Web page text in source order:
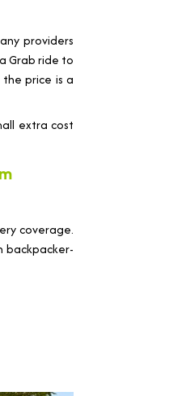
providers
Grab ride to
price is a
extra cost
coverage.
backpacker-